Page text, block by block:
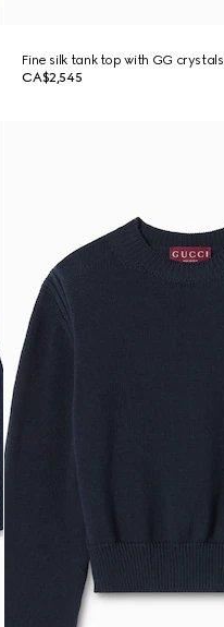
Fine silk tank top with GG crystals
CA$2,545